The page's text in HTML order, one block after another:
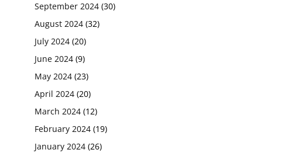
September 2024 (30)
August 2024 (32)
July 2024 (20)
June 2024 (9)
May 2024 (23)
April 2024 (20)
March 2024 (12)
February 2024 (19)
January 2024 (26)